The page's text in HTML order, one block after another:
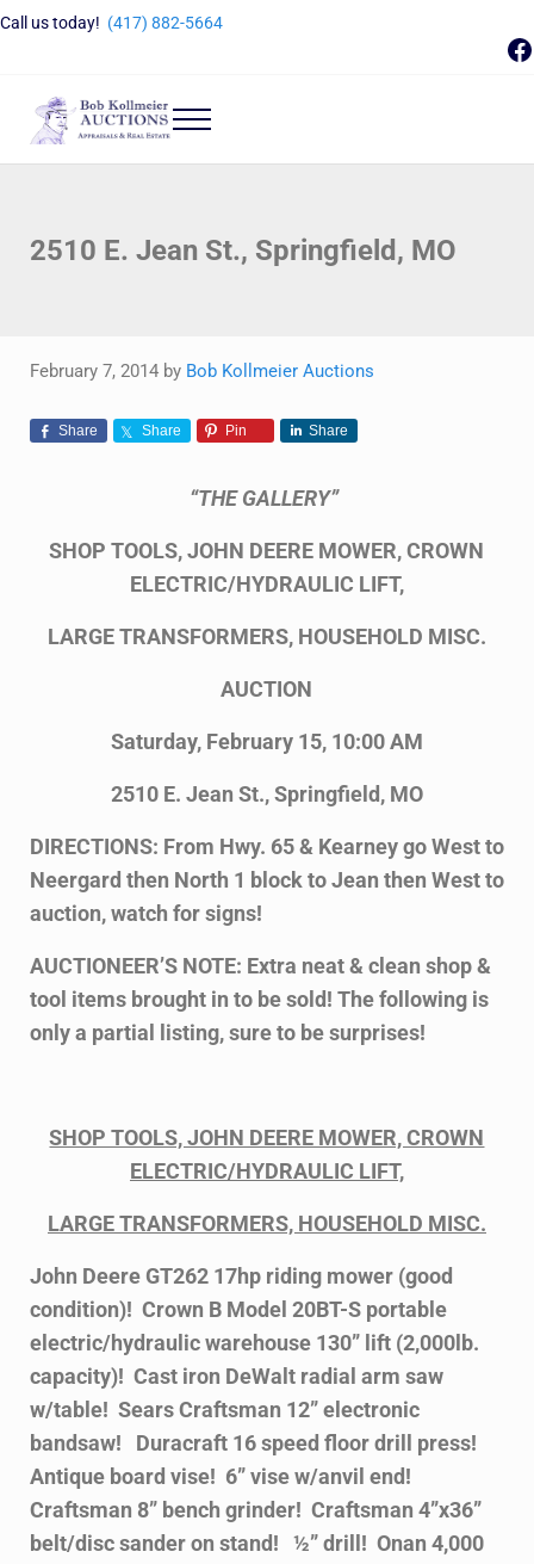
Skip to main content
Skip to header right navigation
Skip to site footer
Call us today! (417) 882-5664
Bob Kollmeier Auctions
Menu
2510 E. Jean St., Springfield, MO
February 7, 2014 by Bob Kollmeier Auctions
Share Share Pin Share
“THE GALLERY”
SHOP TOOLS, JOHN DEERE MOWER, CROWN
ELECTRIC/HYDRAULIC LIFT,
LARGE TRANSFORMERS, HOUSEHOLD MISC.
AUCTION
Saturday, February 15, 10:00 AM
2510 E. Jean St., Springfield, MO
DIRECTIONS: From Hwy. 65 & Kearney go West to
Neergard then North 1 block to Jean then West to
auction, watch for signs!
AUCTIONEER’S NOTE: Extra neat & clean shop &
tool items brought in to be sold! The following is
only a partial listing, sure to be surprises!
SHOP TOOLS, JOHN DEERE MOWER, CROWN
ELECTRIC/HYDRAULIC LIFT,
LARGE TRANSFORMERS, HOUSEHOLD MISC.
John Deere GT262 17hp riding mower (good
condition)! Crown B Model 20BT-S portable
electric/hydraulic warehouse 130” lift (2,000lb.
capacity)! Cast iron DeWalt radial arm saw
w/table! Sears Craftsman 12” electronic
bandsaw! Duracraft 16 speed floor drill press!
Antique board vise! 6” vise w/anvil end!
Craftsman 8” bench grinder! Craftsman 4”x36”
belt/disc sander on stand! ½” drill! Onan 4,000